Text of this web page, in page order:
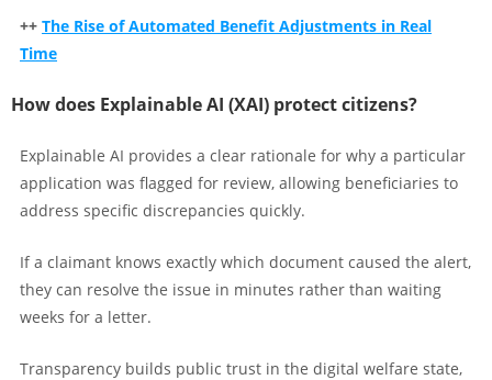
++ The Rise of Automated Benefit Adjustments in Real
Time
How does Explainable AI (XAI) protect citizens?
Explainable AI provides a clear rationale for why a particular
application was flagged for review, allowing beneficiaries to
address specific discrepancies quickly.
If a claimant knows exactly which document caused the alert,
they can resolve the issue in minutes rather than waiting
weeks for a letter.
Transparency builds public trust in the digital welfare state,